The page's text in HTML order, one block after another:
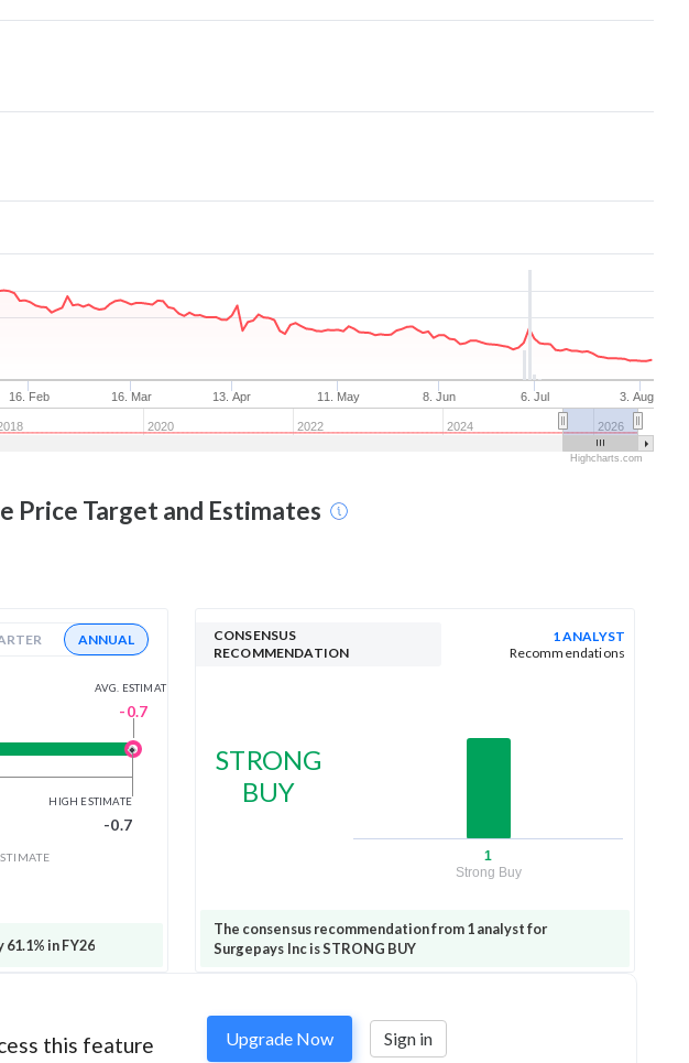
16. Feb 16. Mar 13. Apr 11. May 8. Jun 6. Jul 3. Aug
2020 2022 2024 2026
Highcharts.com
Price Target and Estimates
ANNUAL
AVG. ESTIMATE
-0.7
HIGH ESTIMATE
-0.7
in FY26
CONSENSUS
RECOMMENDATION
1 ANALYST
Recommendations
STRONG
BUY
1
Strong Buy
The consensus recommendation from 1 analyst for
Surgepays Inc is STRONG BUY
this feature Upgrade Now Sign in